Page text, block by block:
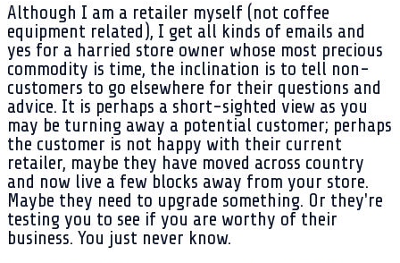
Although I am a retailer myself (not coffee
equipment related), I get all kinds of emails and
yes for a harried store owner whose most precious
commodity is time, the inclination is to tell non-
customers to go elsewhere for their questions and
advice. It is perhaps a short-sighted view as you
may be turning away a potential customer; perhaps
the customer is not happy with their current
retailer, maybe they have moved across country
and now live a few blocks away from your store.
Maybe they need to upgrade something. Or they're
testing you to see if you are worthy of their
business. You just never know.